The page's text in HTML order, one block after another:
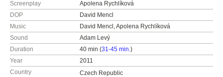
Screenplay
Apolena Rychlíková
DOP
David Mencl
Music
David Mencl, Apolena Rychlíková
Sound
Adam Levý
Duration
40 min (31-45 min.)
Year
2011
Country
Czech Republic